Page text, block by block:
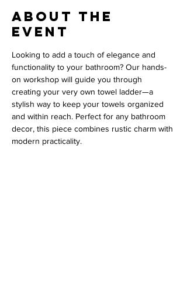
About the
event
Looking to add a touch of elegance and
functionality to your bathroom? Our hands-
on workshop will guide you through
creating your very own towel ladder—a
stylish way to keep your towels organized
and within reach. Perfect for any bathroom
decor, this piece combines rustic charm with
modern practicality.